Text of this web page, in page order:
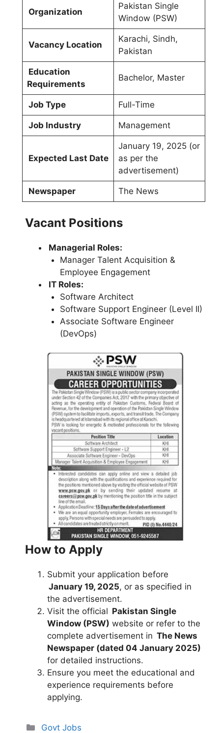
Organization
Pakistan Single
Window (PSW)
Vacancy Location
Karachi, Sindh,
Pakistan
Education
Requirements
Bachelor, Master
Job Type Full-Time
Job Industry Management
Expected Last Date
January 19, 2025 (or
as per the
advertisement)
Newspaper The News
Vacant Positions
Managerial Roles:
Manager Talent Acquisition &
Employee Engagement
IT Roles:
Software Architect
Software Support Engineer (Level II)
Associate Software Engineer
(DevOps)
How to Apply
Submit your application before
January 19, 2025, or as specified in
the advertisement.
Visit the official Pakistan Single
Window (PSW) website or refer to the
complete advertisement in The News
Newspaper (dated 04 January 2025)
for detailed instructions.
Ensure you meet the educational and
experience requirements before
applying.
Categories
Govt Jobs